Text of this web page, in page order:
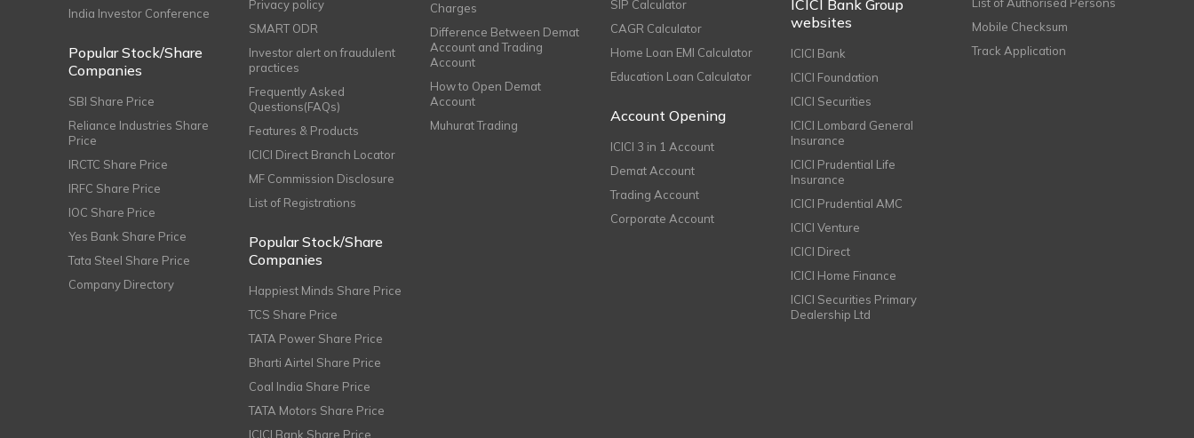
India Investor Conference
Popular Stock/Share
Companies
SBI Share Price
Reliance Industries Share
Price
IRCTC Share Price
IRFC Share Price
IOC Share Price
Yes Bank Share Price
Tata Steel Share Price
Company Directory
Privacy policy
SMART ODR
Investor alert on fraudulent
practices
Frequently Asked
Questions(FAQs)
Features & Products
ICICI Direct Branch Locator
MF Commission Disclosure
List of Registrations
Popular Stock/Share
Companies
Happiest Minds Share Price
TCS Share Price
TATA Power Share Price
Bharti Airtel Share Price
Coal India Share Price
TATA Motors Share Price
ICICI Bank Share Price
Charges
Difference Between Demat
Account and Trading
Account
How to Open Demat
Account
Muhurat Trading
SIP Calculator
CAGR Calculator
Home Loan EMI Calculator
Education Loan Calculator
Account Opening
ICICI 3 in 1 Account
Demat Account
Trading Account
Corporate Account
ICICI Bank Group
websites
ICICI Bank
ICICI Foundation
ICICI Securities
ICICI Lombard General
Insurance
ICICI Prudential Life
Insurance
ICICI Prudential AMC
ICICI Venture
ICICI Direct
ICICI Home Finance
ICICI Securities Primary
Dealership Ltd
Mobile Checksum
Track Application